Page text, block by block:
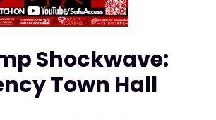
Shockwave:
Town Hall